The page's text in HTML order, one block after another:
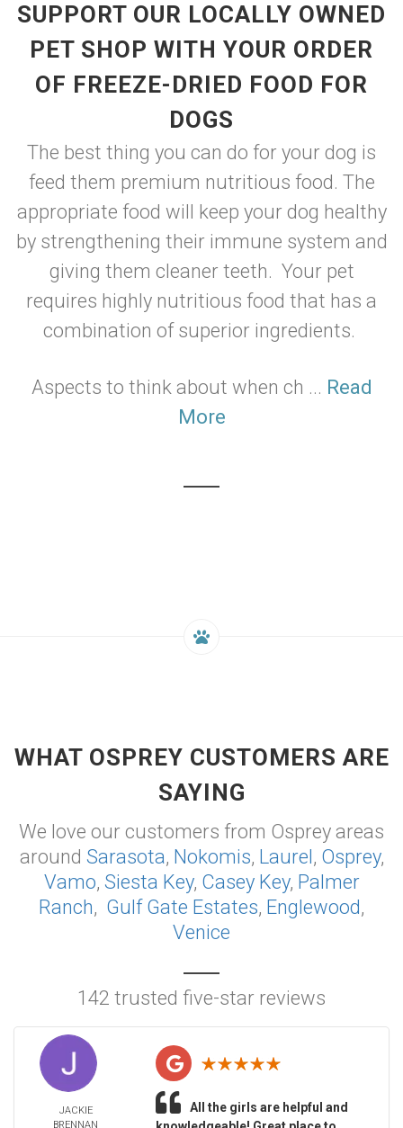
SUPPORT OUR LOCALLY OWNED
PET SHOP WITH YOUR ORDER
OF FREEZE-DRIED FOOD FOR
DOGS
The best thing you can do for your dog is
feed them premium nutritious food. The
appropriate food will keep your dog healthy
by strengthening their immune system and
giving them cleaner teeth. Your pet
requires highly nutritious food that has a
combination of superior ingredients.
Aspects to think about when ch ... Read
More
WHAT OSPREY CUSTOMERS ARE
SAYING
We love our customers from Osprey areas
around Sarasota, Nokomis, Laurel, Osprey,
Vamo, Siesta Key, Casey Key, Palmer
Ranch, Gulf Gate Estates, Englewood,
Venice
142 trusted five-star reviews
JACKIE
BRENNAN
All the girls are helpful and